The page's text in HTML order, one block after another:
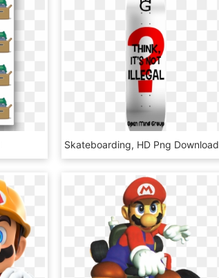
Skateboarding, HD Png Download